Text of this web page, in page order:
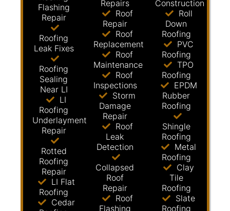
Flashing
Repair
Roofing
Leak Fixes
Roofing
Sealing
Near LI
LI
Roofing
Underlayment
Repair
Rotted
Roofing
Repair
LI Flat
Roofing
Cedar
Repairs
Roof
Repair
Roof
Replacement
Roof
Maintenance
Roof
Inspections
Storm
Damage
Repair
Roof
Leak
Detection
Collapsed
Roof
Repair
Roof
Flashing
Construction
Roll
Down
Roofing
PVC
Roofing
TPO
Roofing
EPDM
Rubber
Roofing
Shingle
Roofing
Metal
Roofing
Clay
Tile
Roofing
Slate
Roofing